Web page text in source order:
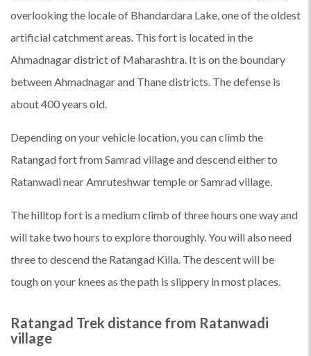
overlooking the locale of Bhandardara Lake, one of the oldest
artificial catchment areas. This fort is located in the
Ahmadnagar district of Maharashtra. It is on the boundary
between Ahmadnagar and Thane districts. The defense is
about 400 years old.
Depending on your vehicle location, you can climb the
Ratangad fort from Samrad village and descend either to
Ratanwadi near Amruteshwar temple or Samrad village.
The hilltop fort is a medium climb of three hours one way and
will take two hours to explore thoroughly. You will also need
three to descend the Ratangad Killa. The descent will be
tough on your knees as the path is slippery in most places.
Ratangad Trek distance from Ratanwadi
village